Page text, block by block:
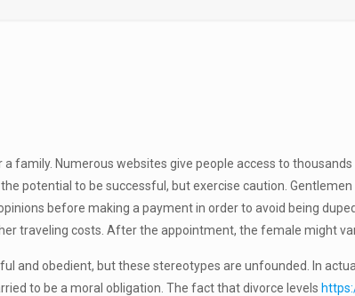
family. Numerous websites give people access to
potential to be successful, but exercise caution.
before making a payment in order to avoid being
traveling costs. After the appointment, the female might
and obedient, but these stereotypes are unfounded. In
to be a moral obligation. The fact that divorce levels